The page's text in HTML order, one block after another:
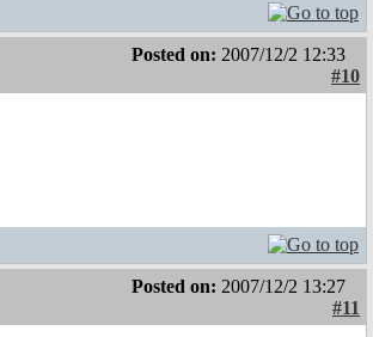
Posted on: 2007/12/2 12:33
#10
Posted on: 2007/12/2 13:27
#11